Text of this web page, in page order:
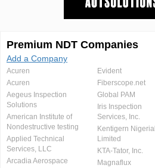
Premium NDT Companies
Add a Company
Acuren
Acuren
Aegeus Inspection
Solutions
American Institute of
Nondestructive testing
Applied Technical
Services, LLC
Arcadia Aerospace
Evident
Fiberscope.net
Global PAM
Iris Inspection
Services, Inc.
Kentigern Nigerial
Limited
KTA-Tator, Inc.
Magnaflux